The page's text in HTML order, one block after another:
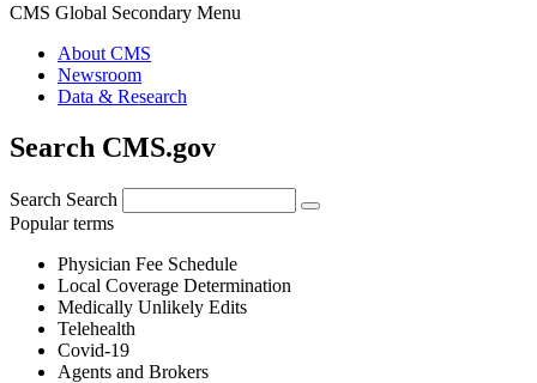
CMS Global Secondary Menu
About CMS
Newsroom
Data & Research
Search CMS.gov
Search Search
Popular terms
Physician Fee Schedule
Local Coverage Determination
Medically Unlikely Edits
Telehealth
Covid-19
Agents and Brokers